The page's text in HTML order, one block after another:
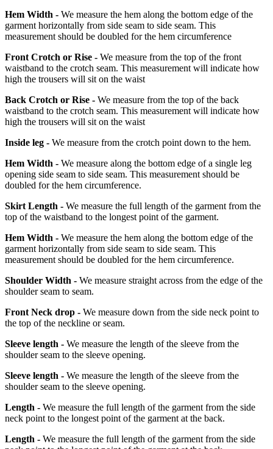
Hem Width - We measure the hem along the bottom edge of the
garment horizontally from side seam to side seam. This
measurement should be doubled for the hem circumference
Front Crotch or Rise - We measure from the top of the front
waistband to the crotch seam. This measurement will indicate how
high the trousers will sit on the waist
Back Crotch or Rise - We measure from the top of the back
waistband to the crotch seam. This measurement will indicate how
high the trousers will sit on the waist
Inside leg - We measure from the crotch point down to the hem.
Hem Width - We measure along the bottom edge of a single leg
opening side seam to side seam. This measurement should be
doubled for the hem circumference.
Skirt Length - We measure the full length of the garment from the
top of the waistband to the longest point of the garment.
Hem Width - We measure the hem along the bottom edge of the
garment horizontally from side seam to side seam. This
measurement should be doubled for the hem circumference.
Shoulder Width - We measure straight across from the edge of the
shoulder seam to seam.
Front Neck drop - We measure down from the side neck point to
the top of the neckline or seam.
Sleeve length - We measure the length of the sleeve from the
shoulder seam to the sleeve opening.
Sleeve length - We measure the length of the sleeve from the
shoulder seam to the sleeve opening.
Length - We measure the full length of the garment from the side
neck point to the longest point of the garment at the back.
Length - We measure the full length of the garment from the side